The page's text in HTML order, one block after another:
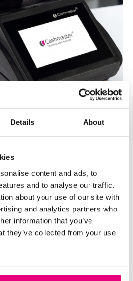
Details About
content and ads, to
and to analyse our traffic.
about your use of our site with
and analytics partners who
information that you’ve
they’ve collected from your use